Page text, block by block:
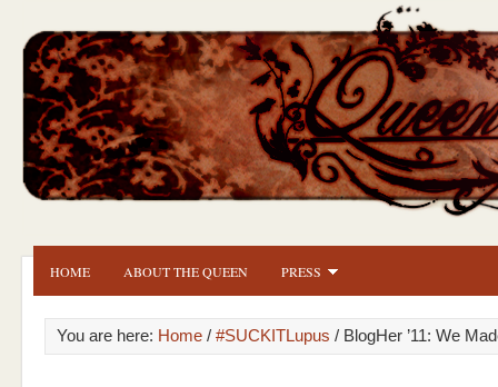
HOME ABOUT THE QUEEN PRESS
You are here: Home / #SUCKITLupus / BlogHer ’11: We